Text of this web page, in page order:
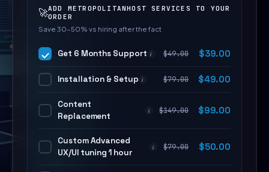
🚀ADD METROPOLITANHOST SERVICES TO YOUR
ORDER
Save 30–50% vs hiring after the fact
Get 6 Months Support i $49.00 $39.00
Installation & Setup i $79.00 $49.00
Content
Replacement
i $149.00 $99.00
Custom Advanced
UX/UI tuning 1 hour
i $79.00 $50.00